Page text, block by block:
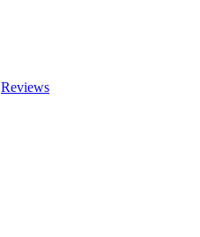
Reviews